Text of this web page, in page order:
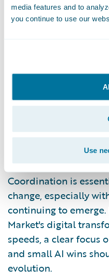
media features and to
you continue to use our
Use
practical,
tangible benefits.
The session
recognising that
intrinsically linked to
data consistency
significant obstacle.
depends on brokers
practices as they
Coordination is
change, especially
continuing to
Market's digital
speeds, a clear focus
and small AI wins
evolution.